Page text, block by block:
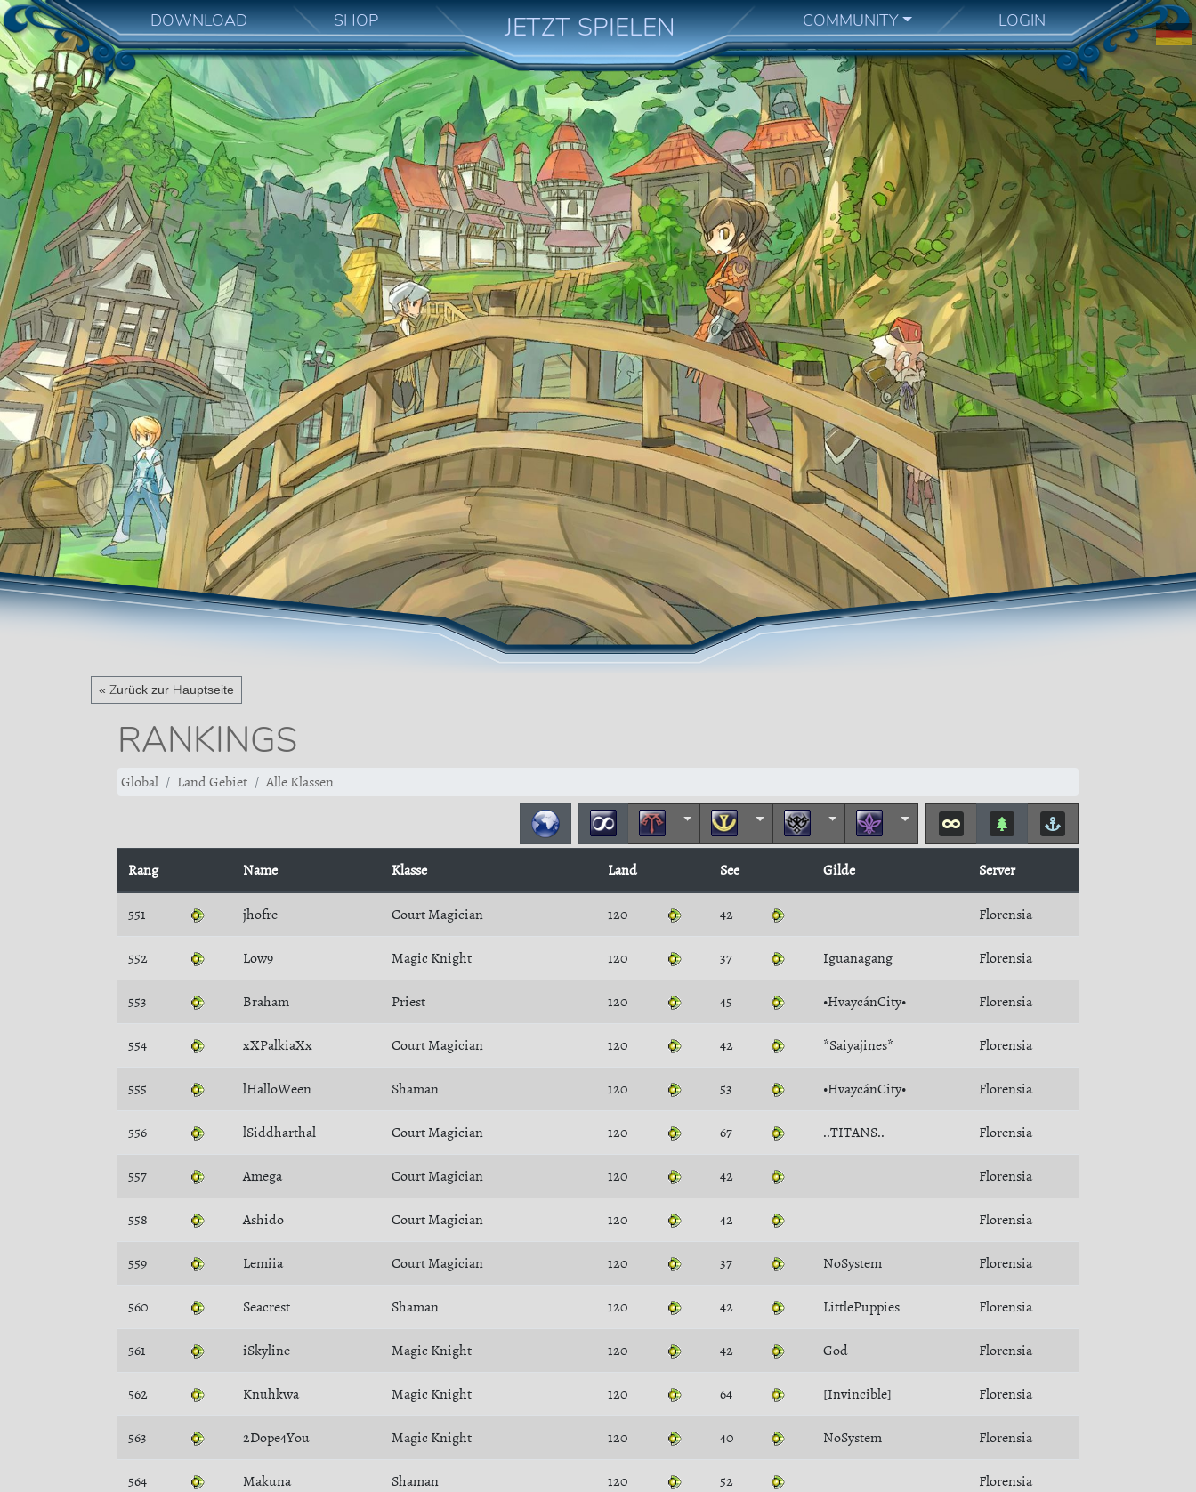
DOWNLOAD SHOP JETZT SPIELEN COMMUNITY LOGIN
« Zurück zur Hauptseite
RANKINGS
Global Land Gebiet Alle Klassen
Rang Name Klasse Land See Gilde Server
551 jhofre Court Magician 120 42 Florensia
552 Low9 Magic Knight 120 37 Iguanagang Florensia
553 Braham Priest 120 45 •HvaycánCity• Florensia
554 xXPalkiaXx Court Magician 120 42 *Saiyajines* Florensia
555 lHalloWeen Shaman 120 53 •HvaycánCity• Florensia
556 lSiddharthal Court Magician 120 67 ..TITANS.. Florensia
557 Amega Court Magician 120 42 Florensia
558 Ashido Court Magician 120 42 Florensia
559 Lemiia Court Magician 120 37 NoSystem Florensia
560 Seacrest Shaman 120 42 LittlePuppies Florensia
561 iSkyline Magic Knight 120 42 God Florensia
562 Knuhkwa Magic Knight 120 64 [Invincible] Florensia
563 2Dope4You Magic Knight 120 40 NoSystem Florensia
564 Makuna Shaman 120 52 Florensia